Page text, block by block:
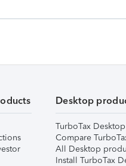
Desktop
TurboTax
Compare
All Desktop
Install TurboTax